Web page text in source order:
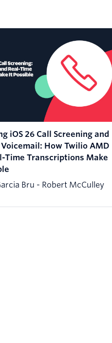
iOS 26 Call Screening and
​How Twilio AMD
Time Transcriptions Make
Bru
Robert McCulley